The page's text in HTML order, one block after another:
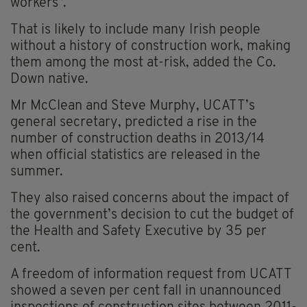
workers”.
That is likely to include many Irish people
without a history of construction work, making
them among the most at-risk, added the Co.
Down native.
Mr McClean and Steve Murphy, UCATT’s
general secretary, predicted a rise in the
number of construction deaths in 2013/14
when official statistics are released in the
summer.
They also raised concerns about the impact of
the government’s decision to cut the budget of
the Health and Safety Executive by 35 per
cent.
A freedom of information request from UCATT
showed a seven per cent fall in unannounced